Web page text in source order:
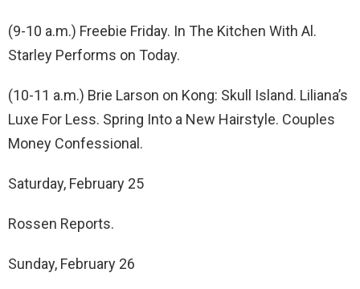
(9-10 a.m.) Freebie Friday. In The Kitchen With Al.
Starley Performs on Today.
(10-11 a.m.) Brie Larson on Kong: Skull Island. Liliana’s
Luxe For Less. Spring Into a New Hairstyle. Couples
Money Confessional.
Saturday, February 25
Rossen Reports.
Sunday, February 26